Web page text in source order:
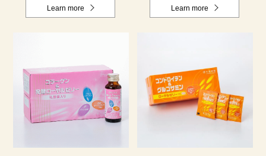
Learn more Learn more